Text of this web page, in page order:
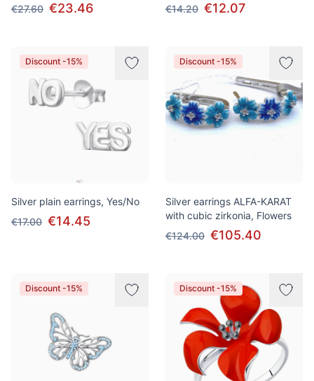
€27.60 €23.46
€14.20 €12.07
Discount -15%
Silver plain earrings, Yes/No
€17.00 €14.45
Discount -15%
Silver earrings ALFA-KARAT
with cubic zirkonia, Flowers
€124.00 €105.40
Discount -15% Discount -15%